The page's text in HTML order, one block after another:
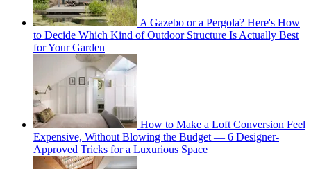
A Gazebo or a Pergola? Here's How
to Decide Which Kind of Outdoor Structure Is Actually Best
for Your Garden
How to Make a Loft Conversion Feel
Expensive, Without Blowing the Budget — 6 Designer-
Approved Tricks for a Luxurious Space